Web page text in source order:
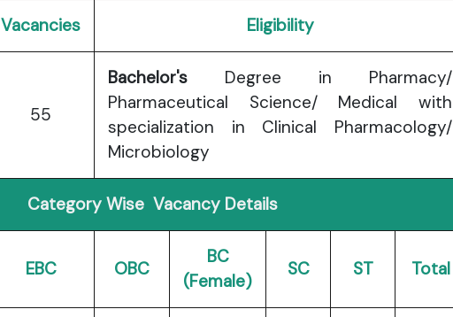
Vacancies Eligibility
55
Bachelor's Degree in Pharmacy/
Pharmaceutical Science/ Medical with
specialization in Clinical Pharmacology/
Microbiology
Category Wise Vacancy Details
EBC OBC
BC
(Female)
SC ST Total